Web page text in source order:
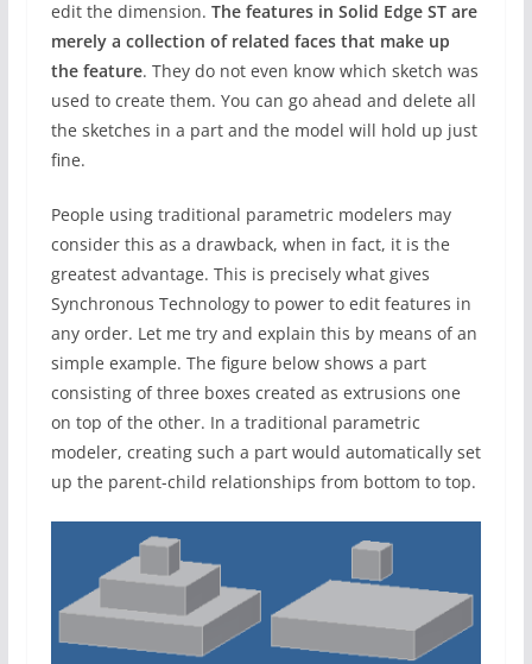
edit the dimension. The features in Solid Edge ST are
merely a collection of related faces that make up
the feature. They do not even know which sketch was
used to create them. You can go ahead and delete all
the sketches in a part and the model will hold up just
fine.
People using traditional parametric modelers may
consider this as a drawback, when in fact, it is the
greatest advantage. This is precisely what gives
Synchronous Technology to power to edit features in
any order. Let me try and explain this by means of an
simple example. The figure below shows a part
consisting of three boxes created as extrusions one
on top of the other. In a traditional parametric
modeler, creating such a part would automatically set
up the parent-child relationships from bottom to top.